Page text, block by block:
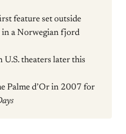
feature set outside
in a Norwegian fjord
U.S. theaters later this
Palme d’Or in 2007 for